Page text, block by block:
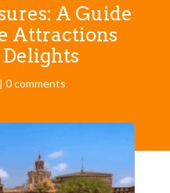
A Guide
Attractions
0 comments